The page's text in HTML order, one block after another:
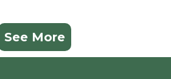
See More